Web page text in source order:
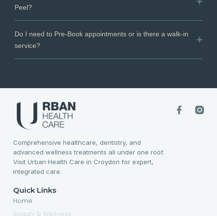
Peel?
Do I need to Pre-Book appointments or is there a walk-in
service?
Comprehensive healthcare, dentistry, and
advanced wellness treatments all under one roof.
Visit Urban Health Care in Croydon for expert,
integrated care.
Quick Links
Home
Beauty & Wellness